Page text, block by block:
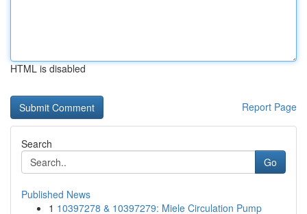
HTML is disabled
Report Page
Search
Go
Published News
1 10397278 & 10397279: Miele Circulation Pump